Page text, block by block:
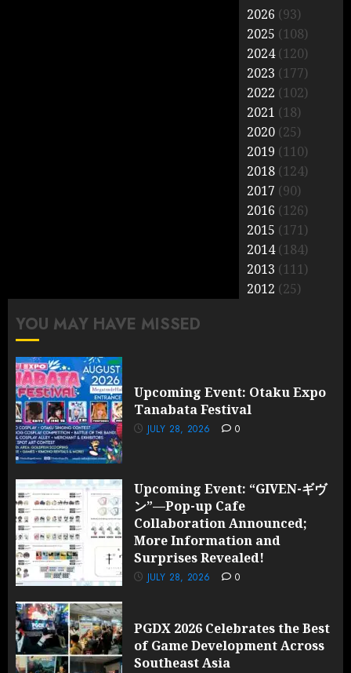
2026 (93)
2025 (108)
2024(120)
2023 (177)
2022 (102)
2021 (18)
2020 (25)
2019 (110)
2018 (124)
2017 (90)
2016 (126)
2015 (171)
2014(184)
2013 (111)
2012 (25)
YOU MAY HAVE MISSED
Upcoming Event: Otaku Expo
Tanabata Festival
JULY 28, 2026 0
Upcoming Event: “GIVEN-ギヴ
ン”—Pop-up Cafe
Collaboration Announced;
More Information and
Surprises Revealed!
JULY 28, 2026 0
PGDX 2026 Celebrates the Best
of Game Development Across
Southeast Asia